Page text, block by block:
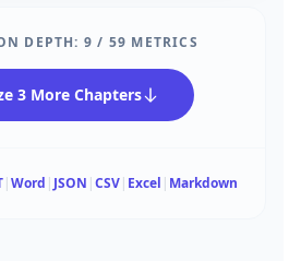
DEPTH: 9 / 59 METRICS
3 More Chapters
|Word | JSON |CSV| Excel | Markdown